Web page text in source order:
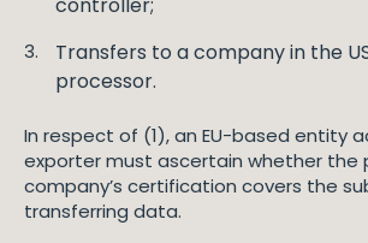
Transfers to a company in the
processor.
In respect of (1), an EU-based entity
exporter must ascertain whether the
company’s certification covers the
transferring data.